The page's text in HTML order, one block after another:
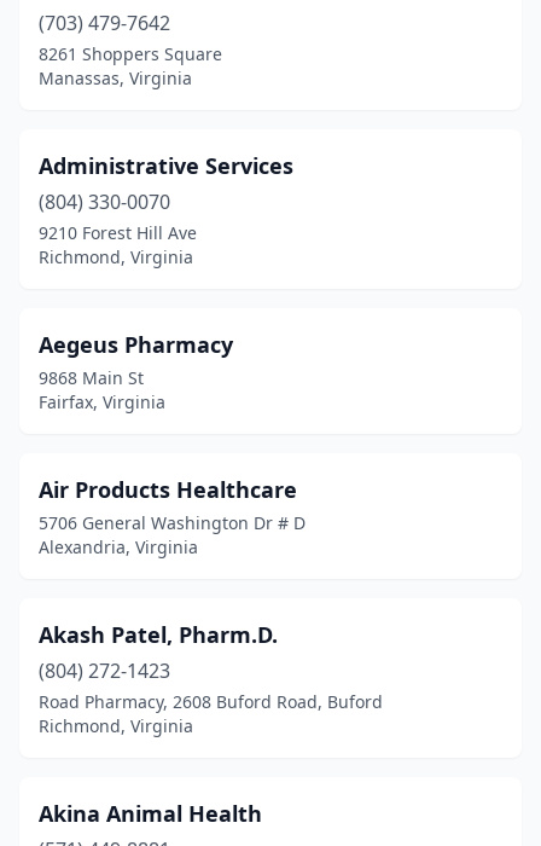
Dillwyn(1)
Dublin(2)
Dulles(2)
Dumfries(4)
Dungannon(1)
Emporia (3)
Exmore(2)
Fairfax Station (1)
Fairlawn(3)
Falmouth(1)
Farmville(6)
Ferrum(1)
Floyd (2)
(703) 479-7642
8261 Shoppers Square
Manassas, Virginia
Administrative Services
(804) 330-0070
9210 Forest Hill Ave
Richmond, Virginia
Aegeus Pharmacy
9868 Main St
Fairfax, Virginia
Air Products Healthcare
5706 General Washington Dr # D
Alexandria, Virginia
Akash Patel, Pharm.D.
(804) 272-1423
Road Pharmacy, 2608 Buford Road, Buford
Richmond, Virginia
Akina Animal Health